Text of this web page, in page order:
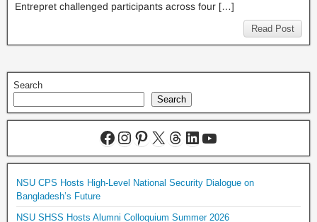
Entrepret challenged participants across four […]
Read Post
Search
Search
NSU CPS Hosts High-Level National Security Dialogue on
Bangladesh’s Future
NSU SHSS Hosts Alumni Colloquium Summer 2026